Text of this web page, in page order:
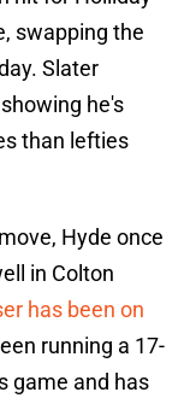
swapping the
Slater
he's
than lefties
Hyde once
in Colton
has been on
running a 17-
game and has